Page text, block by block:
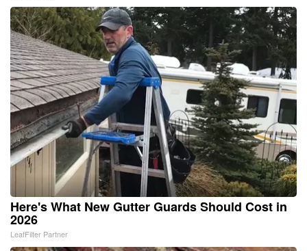
Here's What New Gutter Guards Should Cost in
2026
LeafFilter Partner